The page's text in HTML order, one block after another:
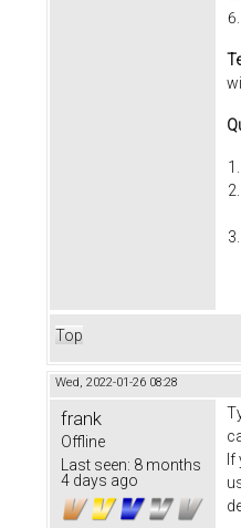
Top
Wed, 2022-01-26 08:28
frank
Offline
Last seen: 8 months
4 days ago